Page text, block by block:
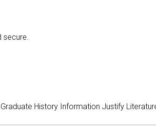
Graduate History Information Justify